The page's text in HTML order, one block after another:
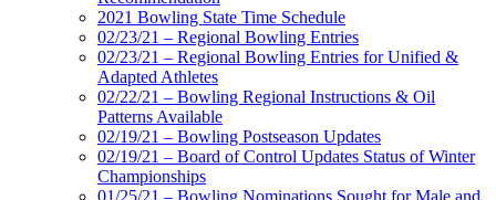
2021 Bowling State Time Schedule
02/23/21 – Regional Bowling Entries
02/23/21 – Regional Bowling Entries for Unified &
Adapted Athletes
02/22/21 – Bowling Regional Instructions & Oil
Patterns Available
02/19/21 – Bowling Postseason Updates
02/19/21 – Board of Control Updates Status of Winter
Championships
01/25/21 – Bowling Nominations Sought for Male and